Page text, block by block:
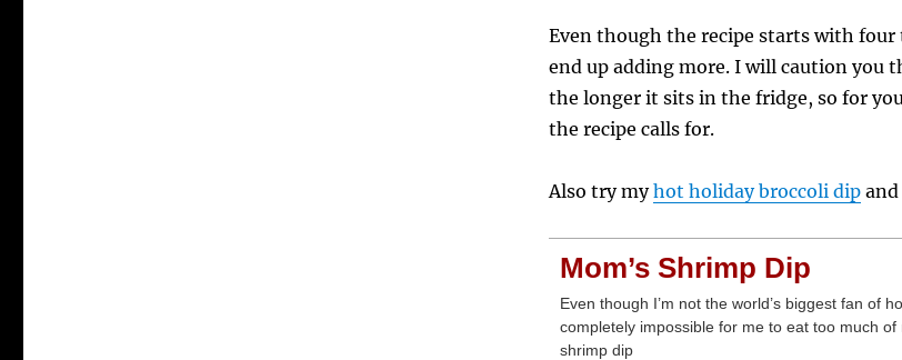
Even though the recipe starts with four
end up adding more. I will caution you
the longer it sits in the fridge, so for
the recipe calls for.
Also try myhot holiday broccoli dip
Mom’s Shrimp Dip
Even though I’m not the world’s biggest fan of
completely impossible for me to eat too much of
shrimp dip